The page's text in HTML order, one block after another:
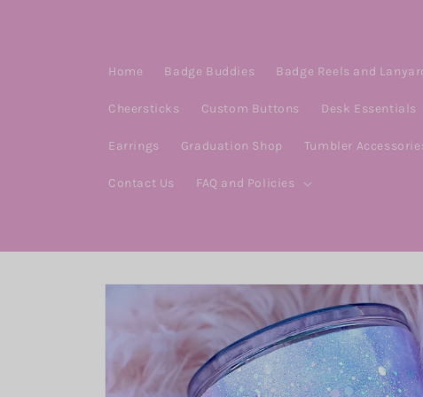
Home Badge Buddies Badge Reels and
Cheersticks Custom Buttons Desk Essentials
Earrings Graduation Shop Tumbler
Contact Us FAQ and Policies
Skip to
product
information